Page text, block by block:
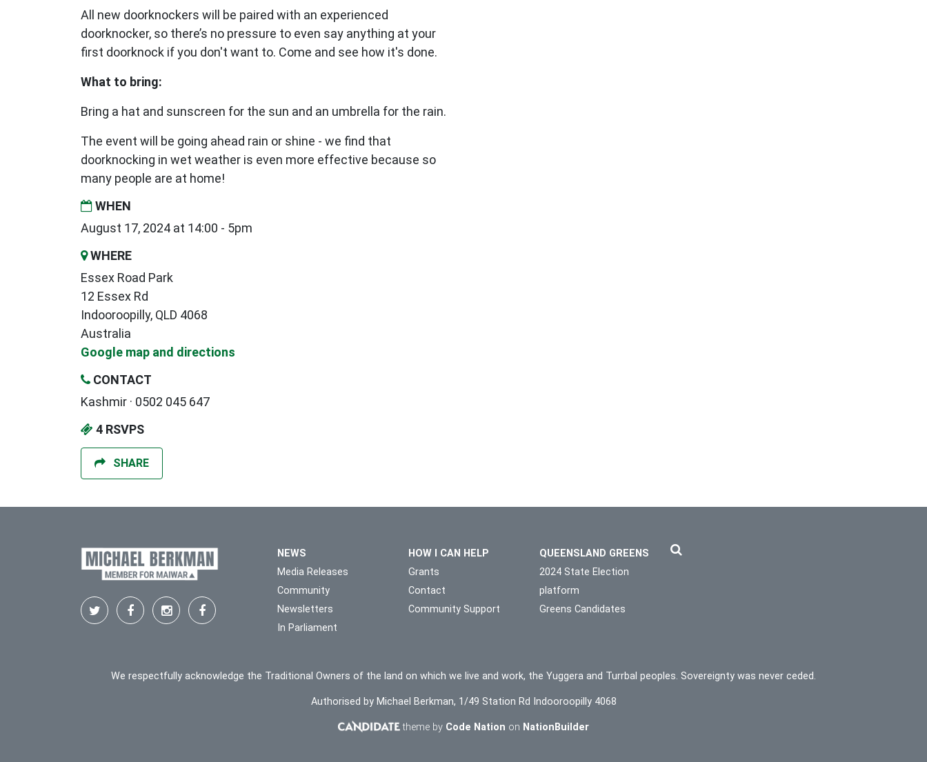
All new doorknockers will be paired with an experienced
doorknocker, so there’s no pressure to even say anything at your
first doorknock if you don't want to. Come and see how it's done.
What to bring:
Bring a hat and sunscreen for the sun and an umbrella for the rain.
The event will be going ahead rain or shine - we find that
doorknocking in wet weather is even more effective because so
many people are at home!
WHEN
August 17, 2024 at 14:00 - 5pm
WHERE
Essex Road Park
12 Essex Rd
Indooroopilly, QLD 4068
Australia
Google map and directions
CONTACT
Kashmir · 0502 045 647
4 RSVPS
SHARE
NEWS
Media Releases
Community
Newsletters
In Parliament
HOW I CAN HELP
Grants
Contact
Community Support
QUEENSLAND GREENS
2024 State Election
platform
Greens Candidates
We respectfully acknowledge the Traditional Owners of the land on which we live and work, the Yuggera and Turrbal peoples. Sovereignty was never ceded.
Authorised by Michael Berkman, 1/49 Station Rd Indooroopilly 4068
theme by Code Nation on NationBuilder